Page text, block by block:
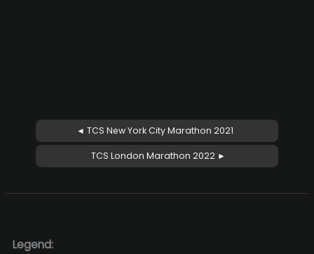
◄ TCS New York City Marathon 2021
TCS London Marathon 2022 ►
Legend: